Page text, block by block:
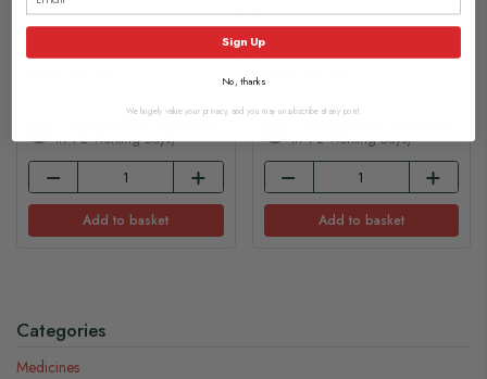
In 1-2 Working Days)
Add to basket
£8.35
In 1-2 Working Days)
Add to basket
Categories
Medicines
Sign Up
No, thanks
We hugely value your privacy, and you may unsubscribe at any point.